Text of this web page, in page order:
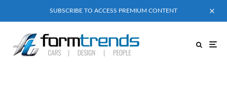
SUBSCRIBE TO ACCESS PREMIUM CONTENT